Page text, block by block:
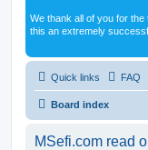
We thank all of you for
this an extremely
Quick links FAQ
Board index
MSefi.com read